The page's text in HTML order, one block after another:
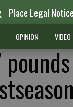
Place Legal Notice
OPINION VIDEO